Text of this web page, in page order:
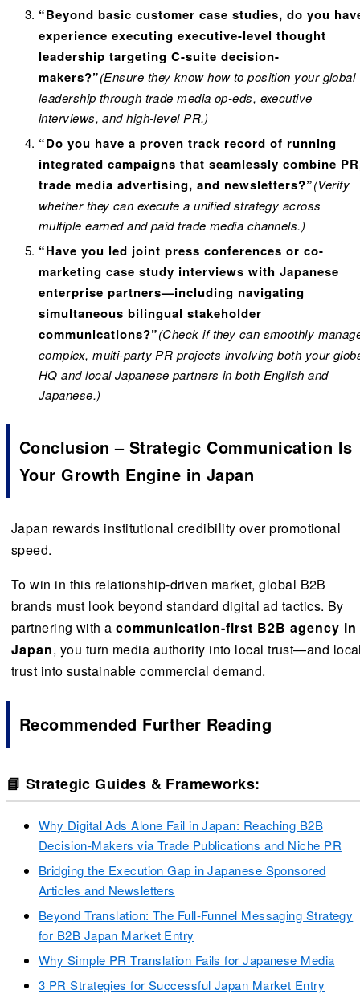
“Beyond basic customer case studies, do you
experience executing executive-level thought
leadership targeting C-suite decision-
makers?”(Ensure they know how to position your global
leadership through trade media op-eds, executive
interviews, and high-level PR.)
“Do you have a proven track record of running
integrated campaigns that seamlessly combine
trade media advertising, and newsletters?”(Verify
whether they can execute a unified strategy across
multiple earned and paid trade media channels.)
“Have you led joint press conferences or co-
marketing case study interviews with Japanese
enterprise partners—including navigating
simultaneous bilingual stakeholder
communications?”(Check if they can smoothly
complex, multi-party PR projects involving both your
HQ and local Japanese partners in both English and
Japanese.)
Conclusion – Strategic Communication Is
Your Growth Engine in Japan
Japan rewards institutional credibility over promotional
speed.
To win in this relationship-driven market, global B2B
brands must look beyond standard digital ad tactics. By
partnering with acommunication-first B2B agency in
Japan, you turn media authority into local trust—and
trust into sustainable commercial demand.
Recommended Further Reading
📘 Strategic Guides & Frameworks:
Why Digital Ads Alone Fail in Japan: Reaching B2B
Decision-Makers via Trade Publications and Niche PR
Bridging the Execution Gap in Japanese Sponsored
Articles and Newsletters
Beyond Translation: The Full-Funnel Messaging Strategy
for B2B Japan Market Entry
Why Simple PR Translation Fails for Japanese Media
3 PR Strategies for Successful Japan Market Entry